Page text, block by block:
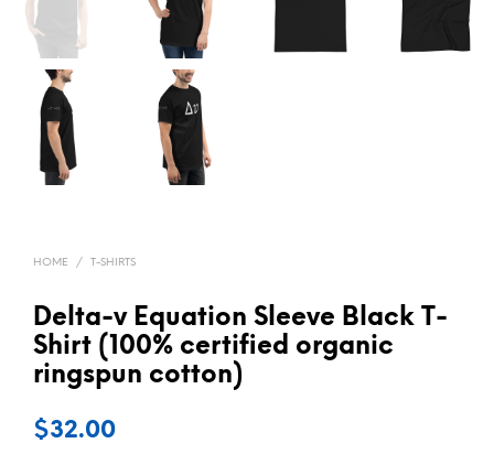
HOME / T-SHIRTS
Delta-v Equation Sleeve Black T-
Shirt (100% certified organic
ringspun cotton)
$32.00